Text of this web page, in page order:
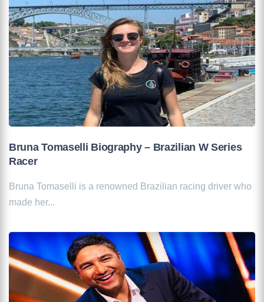
Bruna Tomaselli Biography – Brazilian W Series
Racer
Bruna Tomaselli is a renowned Brazilian racing driver who
made her...